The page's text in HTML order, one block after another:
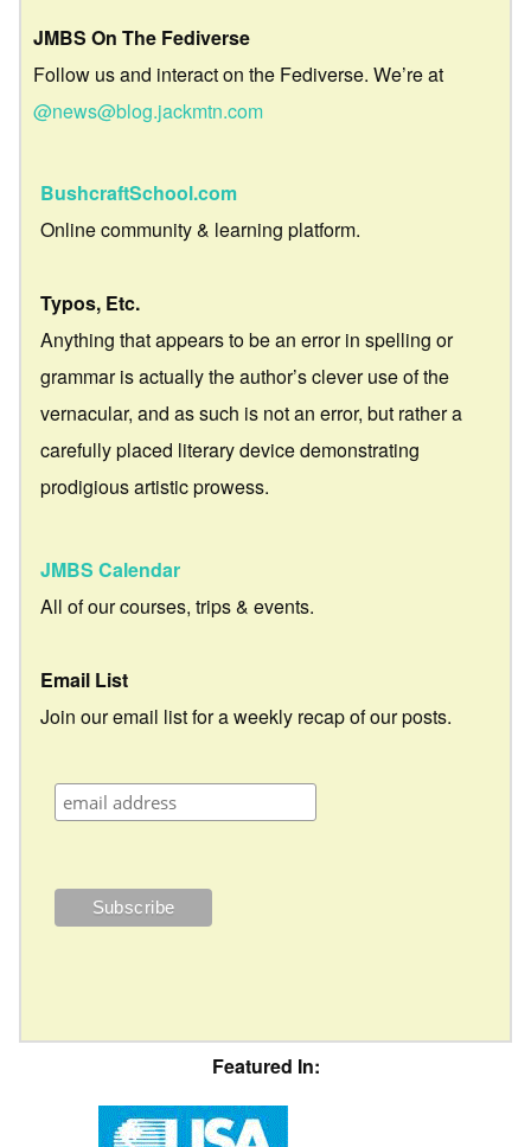
JMBS On The Fediverse
Follow us and interact on the Fediverse. We’re at
@news@blog.jackmtn.com
BushcraftSchool.com
Online community & learning platform.
Typos, Etc.
Anything that appears to be an error in spelling or
grammar is actually the author’s clever use of the
vernacular, and as such is not an error, but rather a
carefully placed literary device demonstrating
prodigious artistic prowess.
JMBS Calendar
All of our courses, trips & events.
Email List
Join our email list for a weekly recap of our posts.
Featured In: